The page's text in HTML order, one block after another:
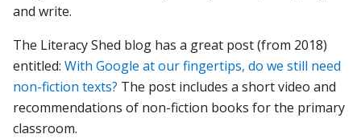
and write.
The Literacy Shed blog has a great post (from 2018)
entitled:With Google at our fingertips, do we still need
non-fiction texts? The post includes a short video and
recommendations of non-fiction books for the primary
classroom.